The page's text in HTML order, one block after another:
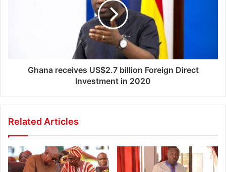
Ghana receives US$2.7 billion Foreign Direct
Investment in 2020
Related Articles